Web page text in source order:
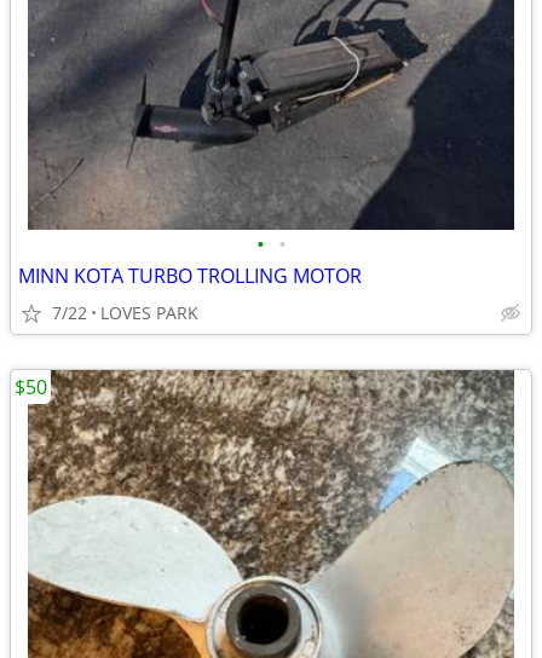
• •
MINN KOTA TURBO TROLLING MOTOR
7/22 LOVES PARK
$50